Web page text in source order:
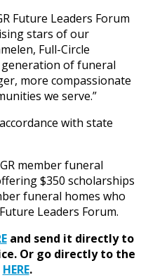
Future Leaders Forum
stars of our
Full-Circle
of funeral
more compassionate
we serve.”
with state
member funeral
$350 scholarships
funeral homes who
Leaders Forum.
and send it directly to
Or go directly to the
HERE.